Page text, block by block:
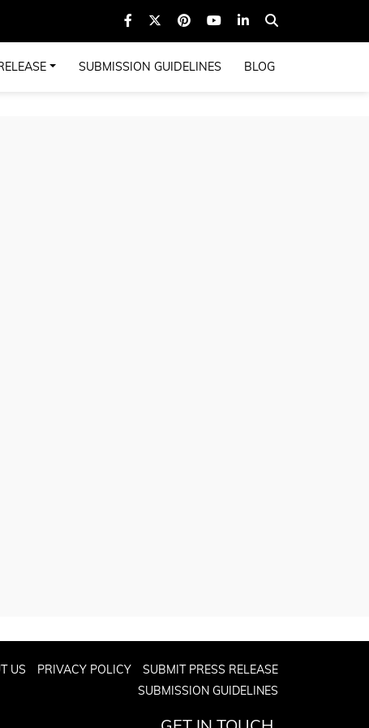
SUBMISSION GUIDELINES BLOG
US PRIVACY POLICY
SUBMIT PRESS RELEASE
SUBMISSION GUIDELINES